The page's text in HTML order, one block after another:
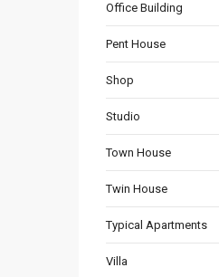
Office Building
Pent House
Shop
Studio
Town House
Twin House
Typical Apartments
Villa